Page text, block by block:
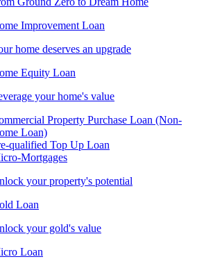
Improvement Loan
home deserves an upgrade
Equity Loan
your home's value
Property Purchase Loan (Non-
Loan)
qualified Top Up Loan
Mortgages
your property's potential
Loan
your gold's value
Loan